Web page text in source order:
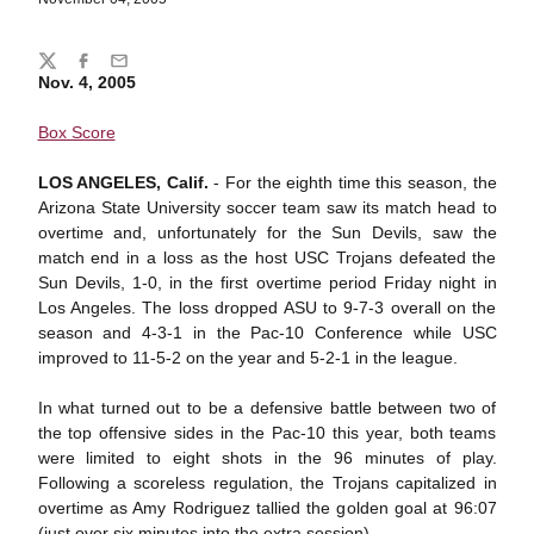
Nov. 4, 2005
Box Score
LOS ANGELES, Calif. - For the eighth time this season, the
Arizona State University soccer team saw its match head to
overtime and, unfortunately for the Sun Devils, saw the
match end in a loss as the host USC Trojans defeated the
Sun Devils, 1-0, in the first overtime period Friday night in
Los Angeles. The loss dropped ASU to 9-7-3 overall on the
season and 4-3-1 in the Pac-10 Conference while USC
improved to 11-5-2 on the year and 5-2-1 in the league.
In what turned out to be a defensive battle between two of
the top offensive sides in the Pac-10 this year, both teams
were limited to eight shots in the 96 minutes of play.
Following a scoreless regulation, the Trojans capitalized in
overtime as Amy Rodriguez tallied the golden goal at 96:07
Share
TwitterFacebook
Email